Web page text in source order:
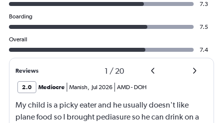
7.3
Boarding
7.5
Overall
7.4
Reviews 1 / 20
2.0 Mediocre Manish, Jul 2026 AMD- DOH
My child is a picky eater and he usually doesn't like
plane food so I brought pediasure so he can drink on a